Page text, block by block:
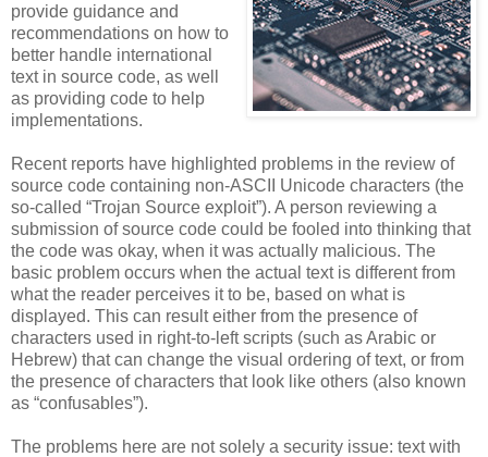
provide guidance and
recommendations on how to
better handle international
text in source code, as well
as providing code to help
implementations.
Recent reports have highlighted problems in the review of
source code containing non-ASCII Unicode characters (the
so-called “Trojan Source exploit”). A person reviewing a
submission of source code could be fooled into thinking that
the code was okay, when it was actually malicious. The
basic problem occurs when the actual text is different from
what the reader perceives it to be, based on what is
displayed. This can result either from the presence of
characters used in right-to-left scripts (such as Arabic or
Hebrew) that can change the visual ordering of text, or from
the presence of characters that look like others (also known
as “confusables”).
The problems here are not solely a security issue: text with